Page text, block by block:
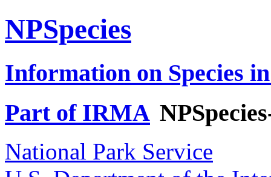
NPSpecies
Information on Species
Part of IRMA
National Park Service